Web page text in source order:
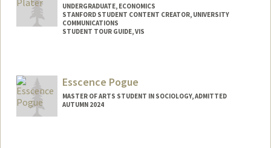
UNDERGRADUATE, ECONOMICS
STANFORD STUDENT CONTENT CREATOR, UNIVERSITY
COMMUNICATIONS
STUDENT TOUR GUIDE, VIS
Mail Code: 7260
Esscence Pogue
MASTER OF ARTS STUDENT IN SOCIOLOGY, ADMITTED
AUTUMN 2024